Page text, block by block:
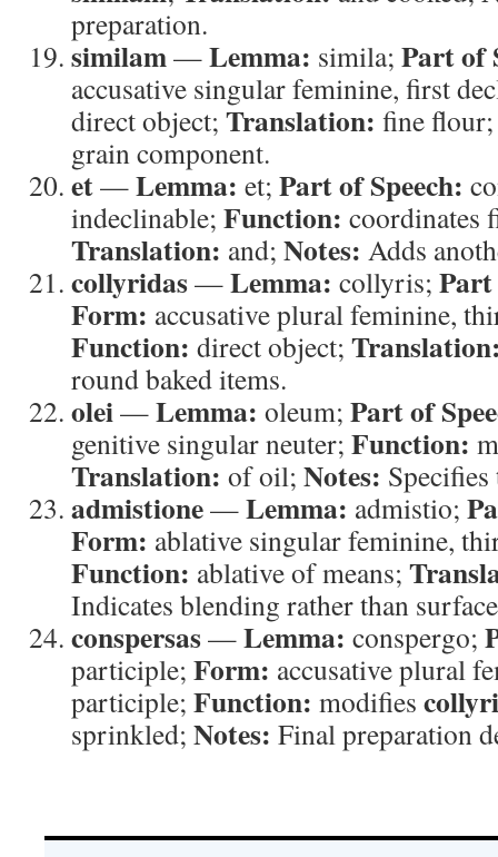
preparation.
similam—Lemma: simila; Part of
accusative singular feminine, first
direct object; Translation: fine
grain component.
et—Lemma: et; Part of Speech:
indeclinable; Function: coordinates
Translation: and; Notes: Adds
collyridas—Lemma: collyris; Part
Form: accusative plural feminine,
Function: direct object;
round baked items.
olei—Lemma: oleum; Part of
genitive singular neuter; Function:
Translation: of oil; Notes:
admistione—Lemma: admistio;
Form: ablative singular feminine,
Function: ablative of means;
Indicates blending rather than
conspersas—Lemma: conspergo;
participle; Form: accusative plural
participle; Function: modifies
sprinkled; Notes: Final preparation